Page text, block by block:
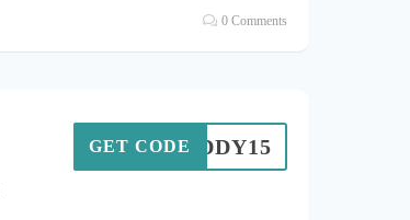
0 Comments
BUDDY15
GET CODE